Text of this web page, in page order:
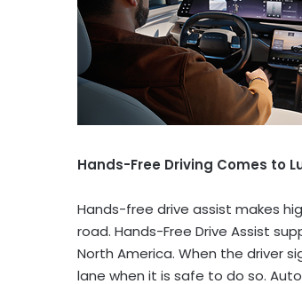
Hands-Free Driving Comes to
Hands-free drive assist makes
road. Hands-Free Drive Assist
North America. When the driver
lane when it is safe to do so.